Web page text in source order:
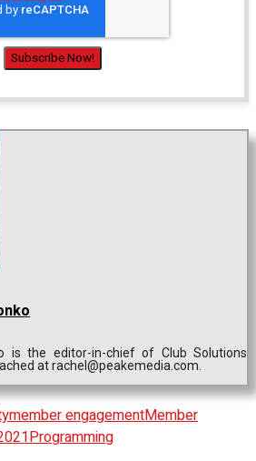
is the editor-in-chief of Club Solutions
at rachel@peakemedia.com.
member engagementMember
Programming